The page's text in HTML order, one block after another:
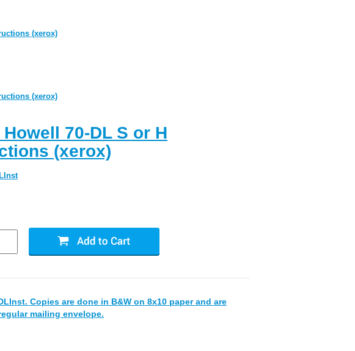
(xerox)
(xerox)
70-DL S or H
(xerox)
Copies are done in B&W on 8x10 paper and are
mailing envelope.